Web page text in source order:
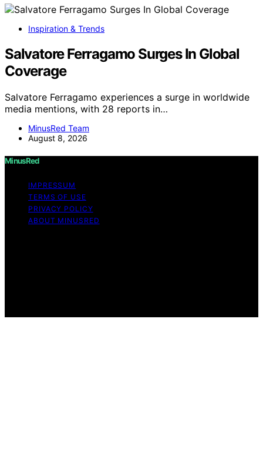
Inspiration & Trends
Salvatore Ferragamo Surges In Global
Coverage
Salvatore Ferragamo experiences a surge in worldwide
media mentions, with 28 reports in…
MinusRed Team
August 8, 2026
MinusRed
IMPRESSUM
TERMS OF USE
PRIVACY POLICY
ABOUT MINUSRED